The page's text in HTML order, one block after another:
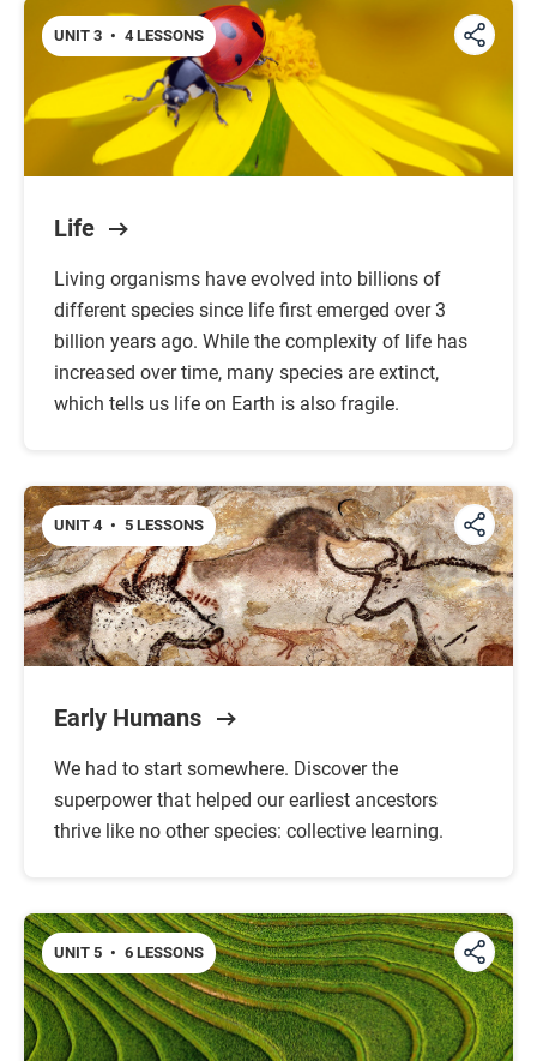
UNIT 3 • 4 LESSONS
Life
Living organisms have evolved into billions of
different species since life first emerged over 3
billion years ago. While the complexity of life has
increased over time, many species are extinct,
which tells us life on Earth is also fragile.
UNIT 4 • 5 LESSONS
Early Humans
We had to start somewhere. Discover the
superpower that helped our earliest ancestors
thrive like no other species: collective learning.
UNIT 5 • 6 LESSONS